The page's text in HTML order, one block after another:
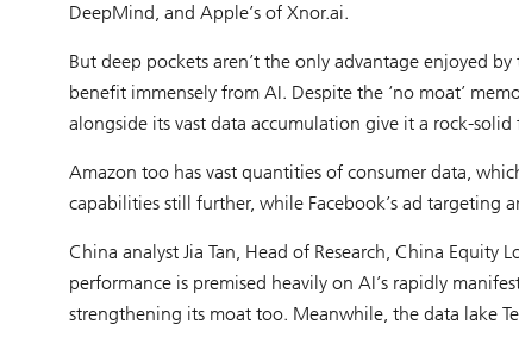
DeepMind, and Apple’s of Xnor.ai.
But deep pockets aren’t the only advantage enjoyed
benefit immensely from AI. Despite the ‘no moat’
alongside its vast data accumulation give it a rock-
Amazon too has vast quantities of consumer data,
capabilities still further, while Facebook’s ad targeting
China analyst Jia Tan, Head of Research, China Equity
performance is premised heavily on AI’s rapidly
strengthening its moat too. Meanwhile, the data lake